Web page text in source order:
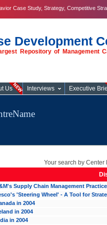
Case Study, Strategy, Competitive
Development
Repository of Management
Us Interviews Executive
Your search by Center
Supply Chain Management
'Steering Wheel' - A Tool for
in 2004
in 2004
in 2004